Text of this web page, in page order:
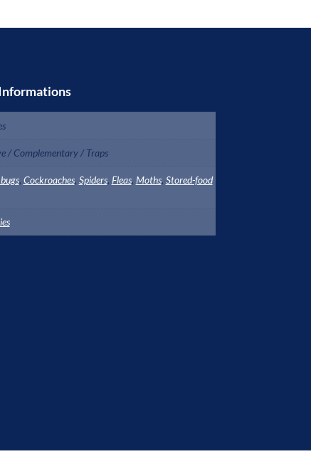
/ Complementary / Traps
, Cockroaches, Spiders, Fleas, Moths, Stored-food